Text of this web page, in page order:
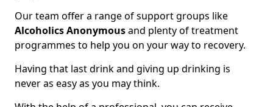
Our team offer a range of support groups like
Alcoholics Anonymousand plenty of treatment
programmes to help you on your way to recovery.
Having that last drink and giving up drinking is
never as easy as you may think.